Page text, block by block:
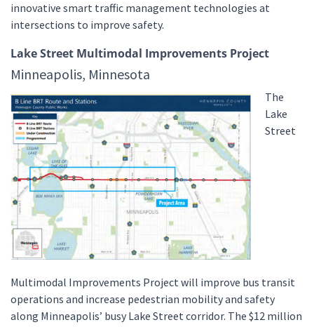
innovative smart traffic management technologies at
intersections to improve safety.
Lake Street Multimodal Improvements Project
Minneapolis, Minnesota
The
Lake
Street
Multimodal Improvements Project will improve bus transit
operations and increase pedestrian mobility and safety
along Minneapolis’ busy Lake Street corridor. The $12 million